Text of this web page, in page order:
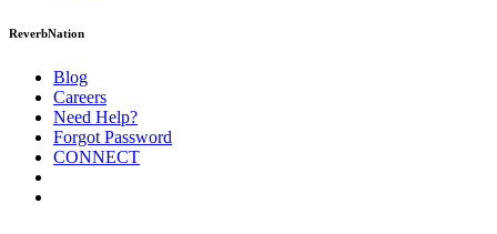
ReverbNation
Blog
Careers
Need Help?
Forgot Password
CONNECT